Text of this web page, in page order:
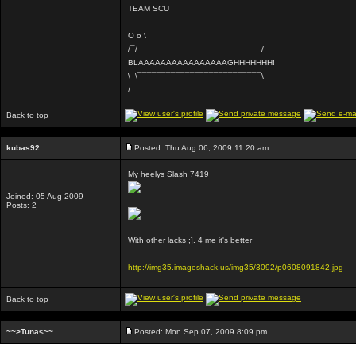
TEAM SCU
O o \
/¯/__________________________/
BLAAAAAAAAAAAAAAAAGHHHHHHH!
\_\¯¯¯¯¯¯¯¯¯¯¯¯¯¯¯¯¯¯¯¯¯¯¯¯¯¯\
/
Back to top
kubas92 Posted: Thu Aug 06, 2009 11:20 am
Joined: 05 Aug 2009
Posts: 2
My heelys Slash 7419
With other lacks ;]. 4 me it's better
http://img35.imageshack.us/img35/3092/p0608091842.jpg
Back to top
~~>Tuna<~~ Posted: Mon Sep 07, 2009 8:09 pm